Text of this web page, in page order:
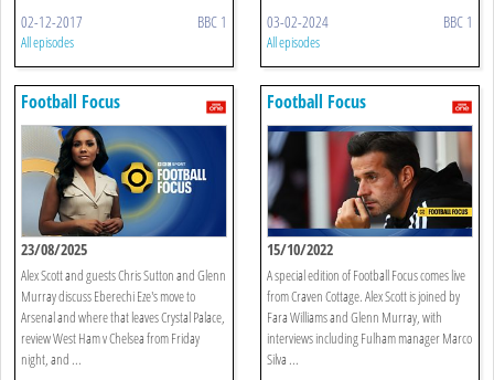
02-12-2017 BBC 1
All episodes
03-02-2024 BBC 1
All episodes
Football Focus
23/08/2025
Alex Scott and guests Chris Sutton and Glenn
Murray discuss Eberechi Eze's move to
Arsenal and where that leaves Crystal Palace,
review West Ham v Chelsea from Friday
night, and ...
Football Focus
15/10/2022
A special edition of Football Focus comes live
from Craven Cottage. Alex Scott is joined by
Fara Williams and Glenn Murray, with
interviews including Fulham manager Marco
Silva ...